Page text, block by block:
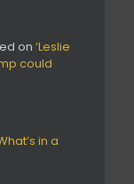
on ‘Leslie
could
in a